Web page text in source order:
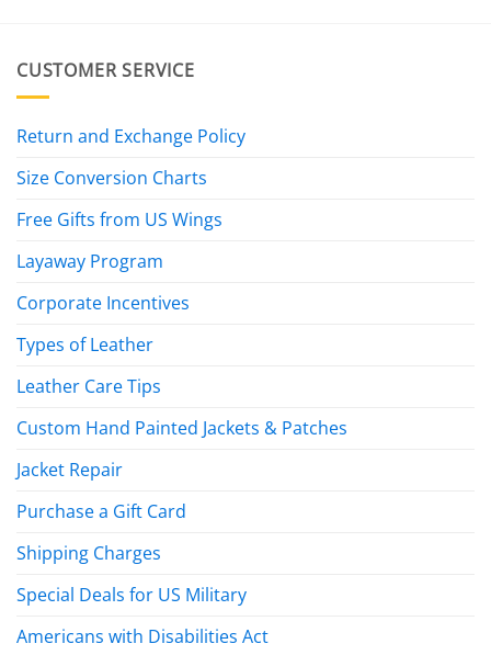
CUSTOMER SERVICE
Return and Exchange Policy
Size Conversion Charts
Free Gifts from US Wings
Layaway Program
Corporate Incentives
Types of Leather
Leather Care Tips
Custom Hand Painted Jackets & Patches
Jacket Repair
Purchase a Gift Card
Shipping Charges
Special Deals for US Military
Americans with Disabilities Act